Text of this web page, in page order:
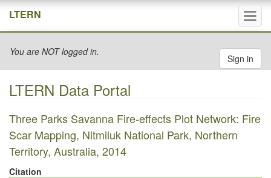
LTERN
You are NOT logged in.
Sign in
LTERN Data Portal
Three Parks Savanna Fire-effects Plot Network: Fire
Scar Mapping, Nitmiluk National Park, Northern
Territory, Australia, 2014
Citation